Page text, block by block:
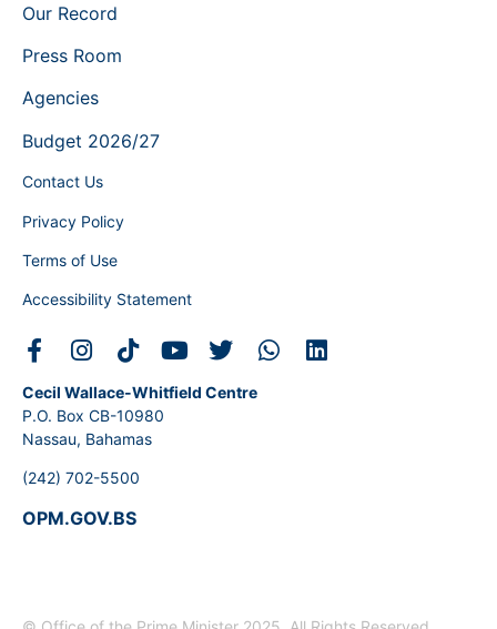
Our Record
Press Room
Agencies
Budget 2026/27
Contact Us
Privacy Policy
Terms of Use
Accessibility Statement
Cecil Wallace-Whitfield Centre
P.O. Box CB-10980
Nassau, Bahamas
(242) 702-5500
OPM.GOV.BS